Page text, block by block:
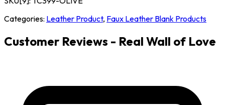
Categories: Leather Product, Faux Leather Blank Products
Customer Reviews - Real Wall of Love